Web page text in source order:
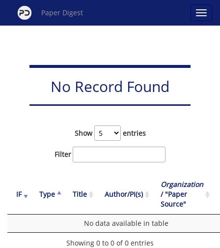
Paper Digest
No Record Found
Show entries
Filter
IF Type Title Author/PI(s)
Organization
/ "Paper
Source"
No data available in table
Showing 0 to 0 of 0 entries